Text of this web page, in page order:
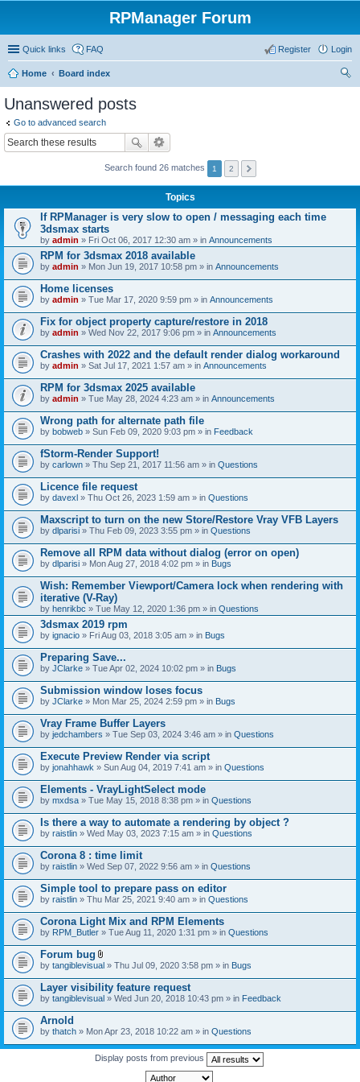
RPManager Forum
Quick links FAQ Login
Register
Home
Board index
Unanswered posts
Go to advanced search
Search found 26 matches 1 2
Topics
If RPManager is very slow to open / messaging each time
3dsmax starts
by admin » Fri Oct 06, 2017 12:30 am » in Announcements
RPM for 3dsmax 2018 available
by admin » Mon Jun 19, 2017 10:58 pm » in Announcements
Home licenses
by admin » Tue Mar 17, 2020 9:59 pm » in Announcements
Fix for object property capture/restore in 2018
by admin » Wed Nov 22, 2017 9:06 pm » in Announcements
Crashes with 2022 and the default render dialog workaround
by admin » Sat Jul 17, 2021 1:57 am » in Announcements
RPM for 3dsmax 2025 available
by admin » Tue May 28, 2024 4:23 am » in Announcements
Wrong path for alternate path file
by bobweb » Sun Feb 09, 2020 9:03 pm » in Feedback
fStorm-Render Support!
by carlown » Thu Sep 21, 2017 11:56 am » in Questions
Licence file request
by davexl » Thu Oct 26, 2023 1:59 am » in Questions
Maxscript to turn on the new Store/Restore Vray VFB Layers
by dlparisi » Thu Feb 09, 2023 3:55 pm » in Questions
Remove all RPM data without dialog (error on open)
by dlparisi » Mon Aug 27, 2018 4:02 pm » in Bugs
Wish: Remember Viewport/Camera lock when rendering with
iterative (V-Ray)
by henrikbc » Tue May 12, 2020 1:36 pm » in Questions
3dsmax 2019 rpm
by ignacio » Fri Aug 03, 2018 3:05 am » in Bugs
Preparing Save...
by JClarke » Tue Apr 02, 2024 10:02 pm » in Bugs
Submission window loses focus
by JClarke » Mon Mar 25, 2024 2:59 pm » in Bugs
Vray Frame Buffer Layers
by jedchambers » Tue Sep 03, 2024 3:46 am » in Questions
Execute Preview Render via script
by jonahhawk » Sun Aug 04, 2019 7:41 am » in Questions
Elements - VrayLightSelect mode
by mxdsa » Tue May 15, 2018 8:38 pm » in Questions
Is there a way to automate a rendering by object ?
by raistlin » Wed May 03, 2023 7:15 am » in Questions
Corona 8 : time limit
by raistlin » Wed Sep 07, 2022 9:56 am » in Questions
Simple tool to prepare pass on editor
by raistlin » Thu Mar 25, 2021 9:40 am » in Questions
Corona Light Mix and RPM Elements
by RPM_Butler » Tue Aug 11, 2020 1:31 pm » in Questions
Forum bug
A
t
a
c
h
e
t
(
by tangiblevisual » Thu Jul 09, 2020 3:58 pm » in Bugs
Layer visibility feature request
by tangiblevisual » Wed Jun 20, 2018 10:43 pm » in Feedback
Arnold
by thatch » Mon Apr 23, 2018 10:22 am » in Questions
Display posts from previous